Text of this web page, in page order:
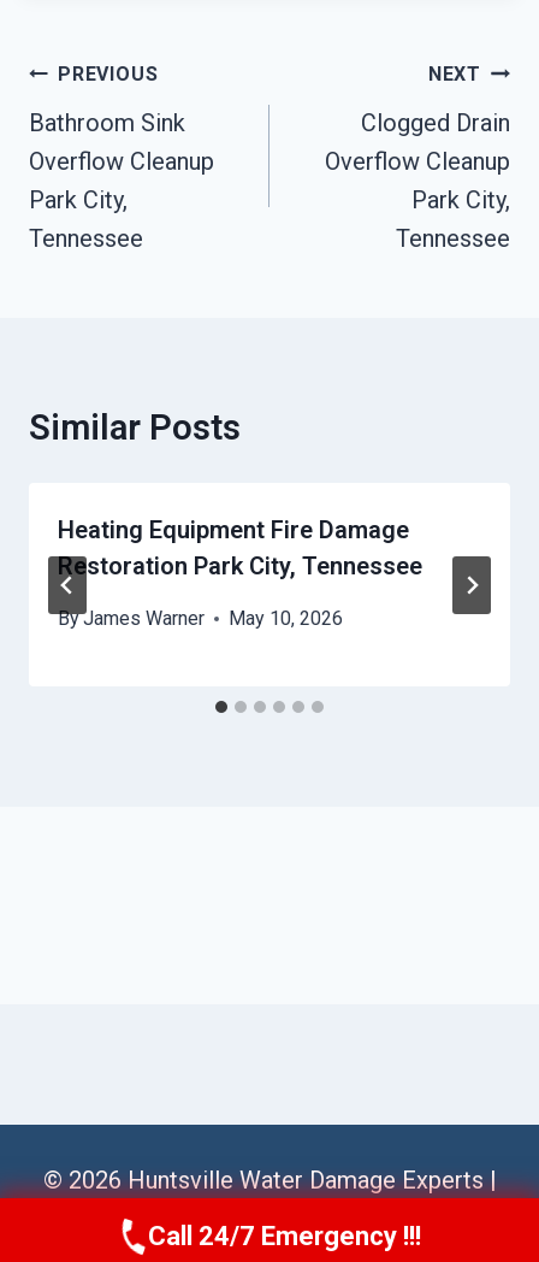
Post
Navigation
PREVIOUS
Bathroom Sink
Overflow Cleanup
Park City,
Tennessee
NEXT
Clogged Drain
Overflow Cleanup
Park City,
Tennessee
Similar Posts
Heating Equipment Fire Damage
Restoration Park City, Tennessee
ByJames Warner May 10, 2026
© 2026 Huntsville Water Damage Experts |
Sitemap
Call Us Now(256) 485-6233
Call 24/7 Emergency !!!